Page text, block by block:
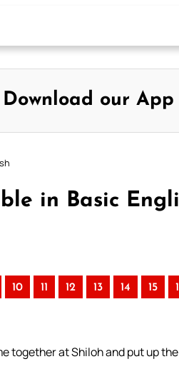
Download our App
in Basic
10 11 12 13 14 15
together at Shiloh and put up